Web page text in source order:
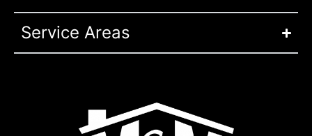
Service Areas